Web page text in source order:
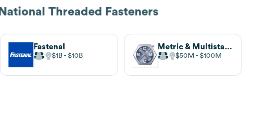
National Threaded Fasteners
Fastenal
$1B $10B
Metric & Multistandard Components Corp
$50M $100M